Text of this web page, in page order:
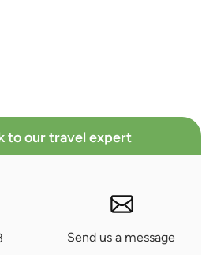
to our travel expert
Send us a message